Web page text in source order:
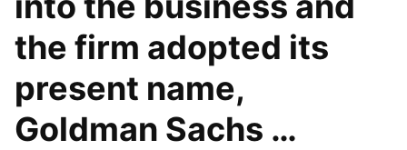
the firm adopted its
present name,
Goldman Sachs …